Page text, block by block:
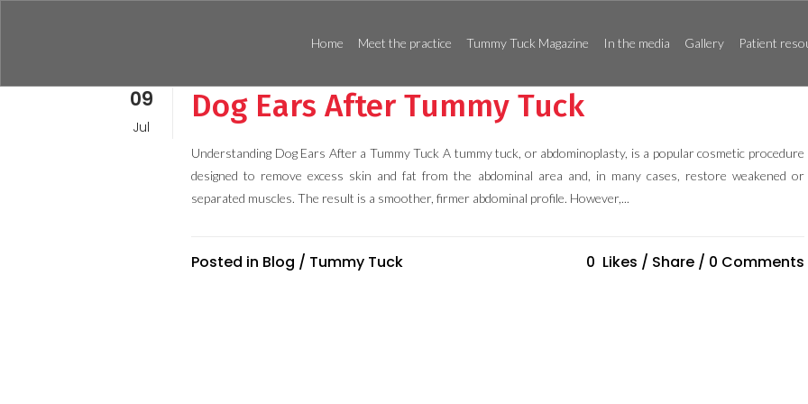
Home Meet the practice Tummy Tuck Magazine In the media Gallery Patient
09
Jul
Dog Ears After Tummy Tuck
Understanding Dog Ears After a Tummy Tuck A tummy tuck, or abdominoplasty, is a popular cosmetic procedure
designed to remove excess skin and fat from the abdominal area and, in many cases, restore weakened or
separated muscles. The result is a smoother, firmer abdominal profile. However,...
Posted in Blog / Tummy Tuck 0 Likes Share 0 Comments